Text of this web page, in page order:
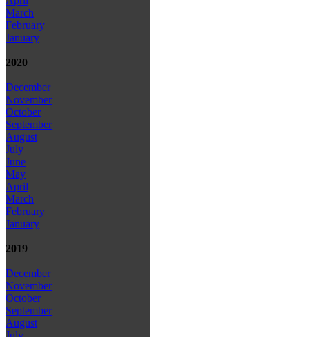
March
February
January
2020
December
November
October
September
August
July
June
May
April
March
February
January
2019
December
November
October
September
August